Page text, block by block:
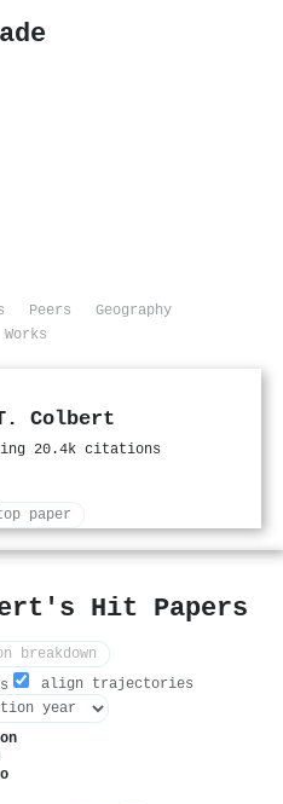
Peers
Geography
Works
Colbert
20.4k citations
paper
Hit Papers
breakdown
align trajectories